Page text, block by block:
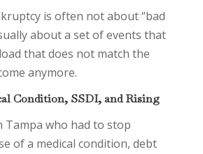
is often not about “bad
about a set of events that
that does not match the
anymore.
Condition, SSDI, and Rising
Tampa who had to stop
of a medical condition, debt